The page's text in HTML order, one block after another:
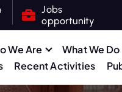
Jobs
opportunity
We Are What We Do
Recent Activities